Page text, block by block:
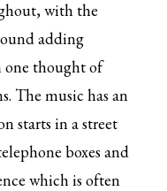
with the
adding
one thought of
The music has an
starts in a street
boxes and
which is often